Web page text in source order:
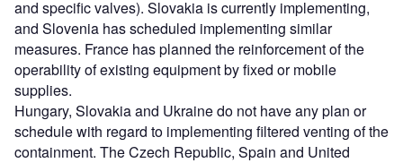
and specific valves). Slovakia is currently implementing,
and Slovenia has scheduled implementing similar
measures. France has planned the reinforcement of the
operability of existing equipment by fixed or mobile
supplies.
Hungary, Slovakia and Ukraine do not have any plan or
schedule with regard to implementing filtered venting of the
containment. The Czech Republic, Spain and United